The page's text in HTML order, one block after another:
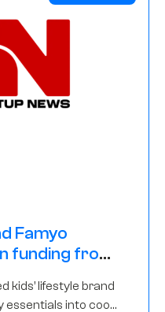
Famyo
funding from
kids’ lifestyle brand
into cool